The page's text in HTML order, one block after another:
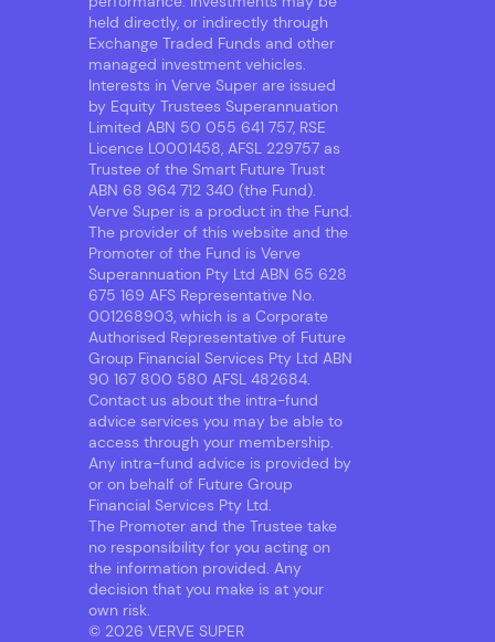
held directly, or indirectly through
Exchange Traded Funds and other
managed investment vehicles.
Interests in Verve Super are issued
by Equity Trustees Superannuation
Limited ABN 50 055 641 757, RSE
Licence L0001458, AFSL 229757 as
Trustee of the Smart Future Trust
ABN 68 964 712 340 (the Fund).
Verve Super is a product in the Fund.
The provider of this website and the
Promoter of the Fund is Verve
Superannuation Pty Ltd ABN 65 628
675 169 AFS Representative No.
001268903, which is a Corporate
Authorised Representative of Future
Group Financial Services Pty Ltd ABN
90 167 800 580 AFSL 482684.
Contact us about the intra-fund
advice services you may be able to
access through your membership.
Any intra-fund advice is provided by
or on behalf of Future Group
Financial Services Pty Ltd.
The Promoter and the Trustee take
no responsibility for you acting on
the information provided. Any
decision that you make is at your
own risk.
© 2026 VERVE SUPER